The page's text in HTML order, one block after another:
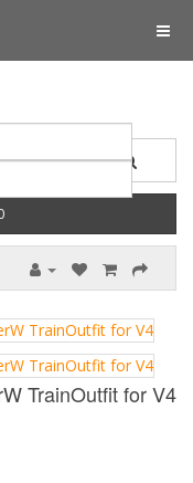
TrainOutfit for V4